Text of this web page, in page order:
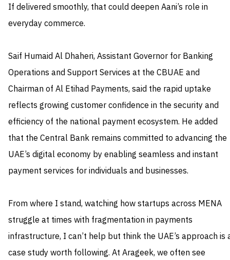
If delivered smoothly, that could deepen Aani’s role in
everyday commerce.
Saif Humaid Al Dhaheri, Assistant Governor for Banking
Operations and Support Services at the CBUAE and
Chairman of Al Etihad Payments, said the rapid uptake
reflects growing customer confidence in the security and
efficiency of the national payment ecosystem. He added
that the Central Bank remains committed to advancing the
UAE’s digital economy by enabling seamless and instant
payment services for individuals and businesses.
From where I stand, watching how startups across MENA
struggle at times with fragmentation in payments
infrastructure, I can’t help but think the UAE’s approach is
case study worth following. At Arageek, we often see